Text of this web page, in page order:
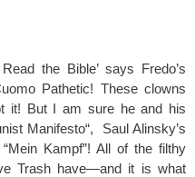
the Bible’ says Fredo’s
Pathetic! These clowns
it! But I am sure he and his
Manifesto“, Saul Alinsky’s
Kampf”! All of the filthy
Trash have—and it is what